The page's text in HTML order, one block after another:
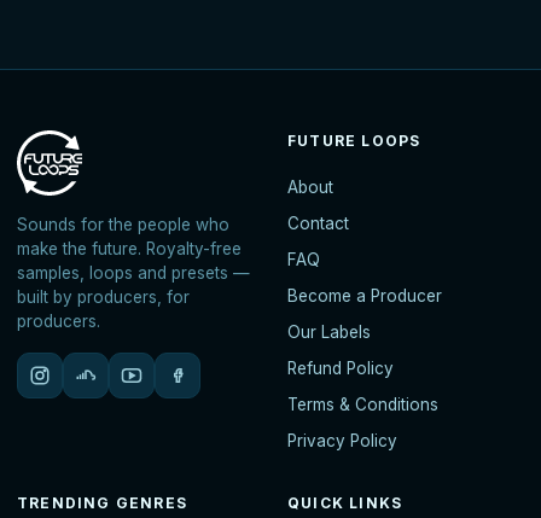
Sounds for the people who
make the future. Royalty-free
samples, loops and presets —
built by producers, for
producers.
FUTURE LOOPS
About
Contact
FAQ
Become a Producer
Our Labels
Refund Policy
Terms & Conditions
Privacy Policy
TRENDING GENRES QUICK LINKS